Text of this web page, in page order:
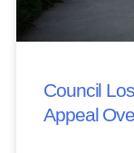
Council
Appeal